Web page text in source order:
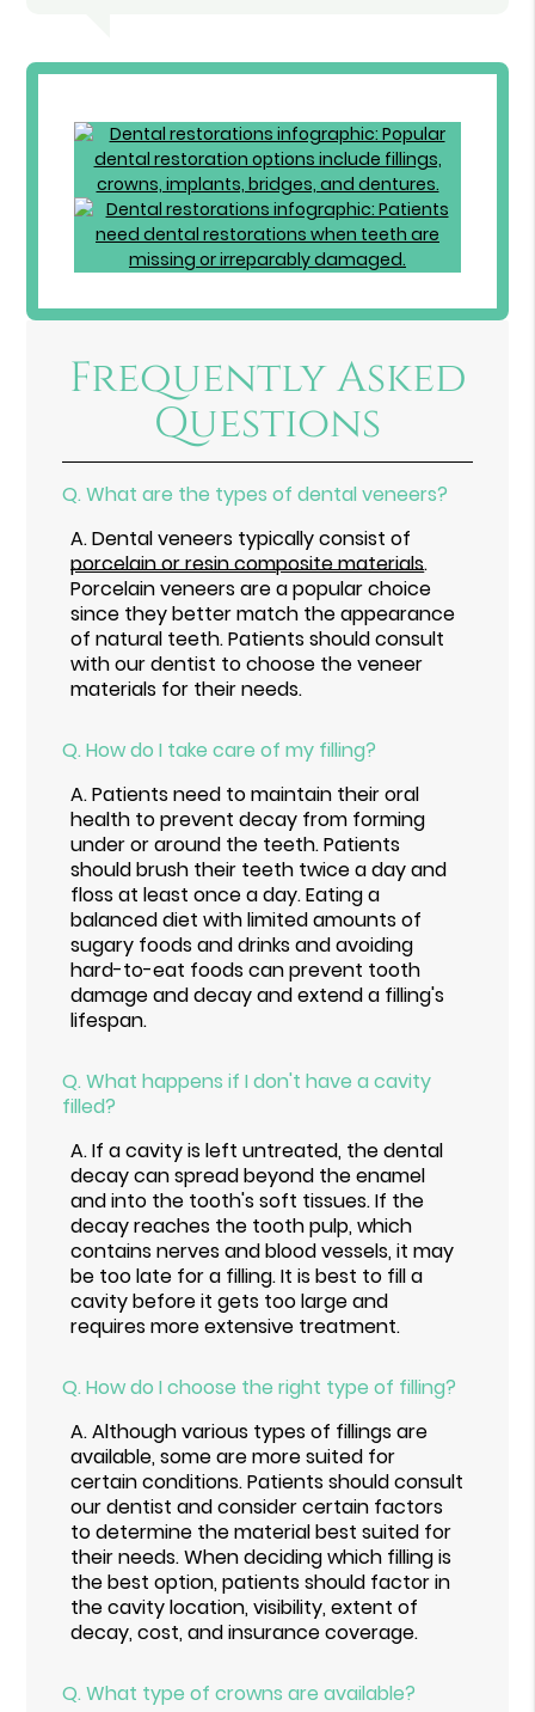
Frequently Asked
Questions
Q. What are the types of dental veneers?
A.Dental veneers typically consist of
porcelain or resin composite materials.
Porcelain veneers are a popular choice
since they better match the appearance
of natural teeth. Patients should consult
with our dentist to choose the veneer
materials for their needs.
Q. How do I take care of my filling?
A.Patients need to maintain their oral
health to prevent decay from forming
under or around the teeth. Patients
should brush their teeth twice a day and
floss at least once a day. Eating a
balanced diet with limited amounts of
sugary foods and drinks and avoiding
hard-to-eat foods can prevent tooth
damage and decay and extend a filling's
lifespan.
Q. What happens if I don't have a cavity
filled?
A.If a cavity is left untreated, the dental
decay can spread beyond the enamel
and into the tooth's soft tissues. If the
decay reaches the tooth pulp, which
contains nerves and blood vessels, it may
be too late for a filling. It is best to fill a
cavity before it gets too large and
requires more extensive treatment.
Q. How do I choose the right type of filling?
A.Although various types of fillings are
available, some are more suited for
certain conditions. Patients should consult
our dentist and consider certain factors
to determine the material best suited for
their needs. When deciding which filling is
the best option, patients should factor in
the cavity location, visibility, extent of
decay, cost, and insurance coverage.
Q. What type of crowns are available?